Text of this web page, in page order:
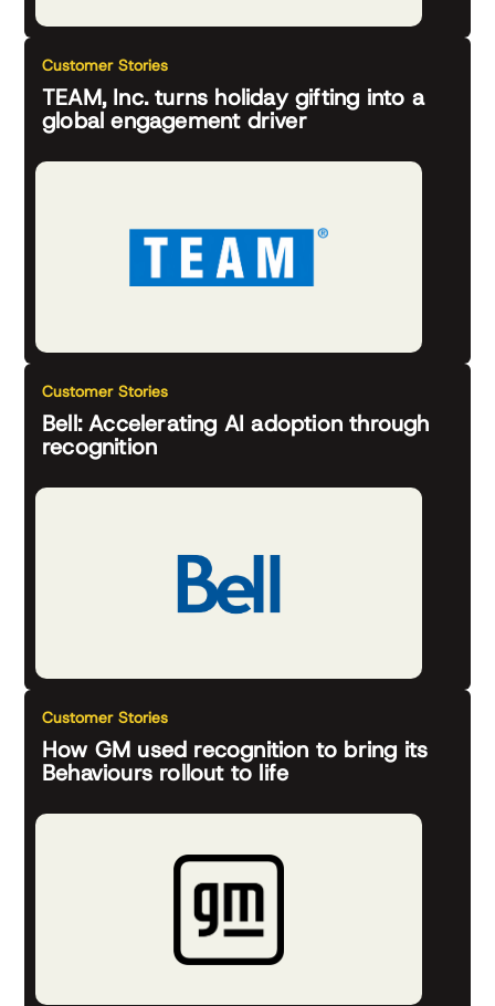
Customer Stories
TEAM, Inc. turns holiday gifting into a
global engagement driver
Customer Stories
Bell: Accelerating AI adoption through
recognition
Customer Stories
How GM used recognition to bring its
Behaviours rollout to life